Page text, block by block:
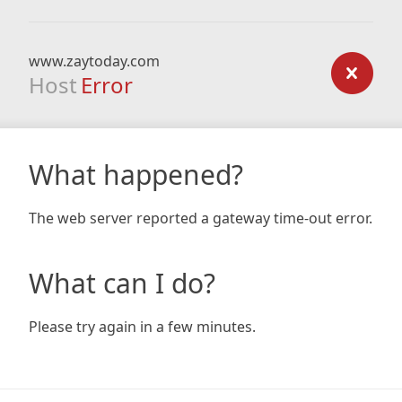
www.zaytoday.com
Host Error
What happened?
The web server reported a gateway time-out error.
What can I do?
Please try again in a few minutes.